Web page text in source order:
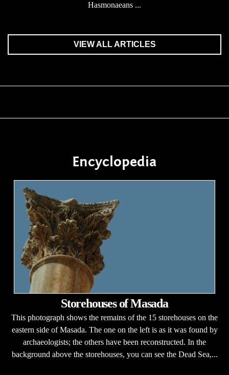
Hasmonaeans ...
VIEW ALL ARTICLES
Encyclopedia
Storehouses of Masada
This photograph shows the remains of the 15 storehouses on the
eastern side of Masada. The one on the left is as it was found by
archaeologists; the others have been reconstructed. In the
background above the storehouses, you can see the Dead Sea,...